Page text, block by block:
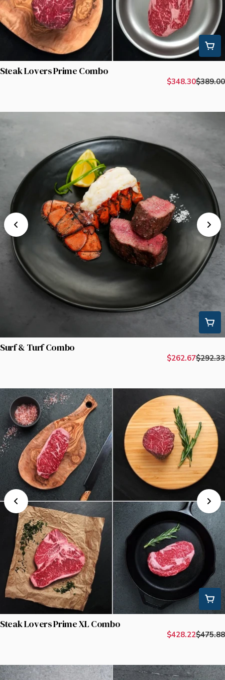
Steak Lovers Prime Combo
$348.30$389.00
Surf & Turf Combo
$262.67$292.33
Steak Lovers Prime XL Combo
$428.22$475.88